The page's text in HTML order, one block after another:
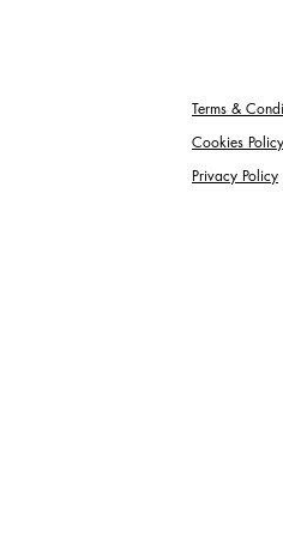
Terms &
Cookies Policy
Privacy Policy